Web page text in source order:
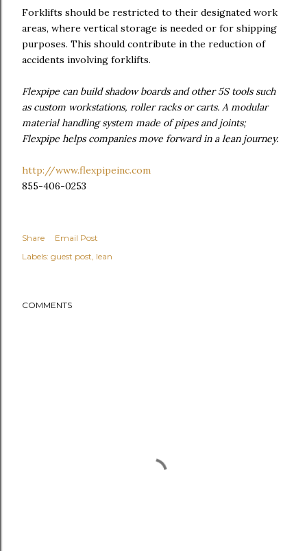
Forklifts should be restricted to their designated work
areas, where vertical storage is needed or for shipping
purposes. This should contribute in the reduction of
accidents involving forklifts.
Flexpipe can build shadow boards and other 5S tools such
as custom workstations, roller racks or carts. A modular
material handling system made of pipes and joints;
Flexpipe helps companies move forward in a lean journey.
http://www.flexpipeinc.com
855-406-0253
Share
Email Post
Labels: guest post lean
COMMENTS